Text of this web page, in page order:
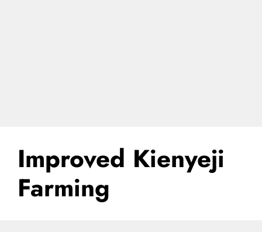
Improved Kienyeji
Farming